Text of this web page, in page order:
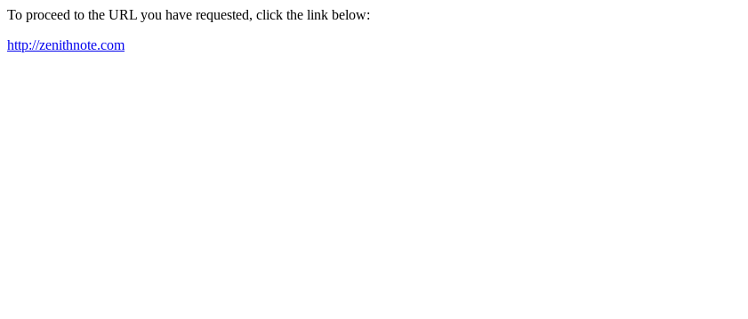
To proceed to the URL you have requested, click the link below:
http://zenithnote.com